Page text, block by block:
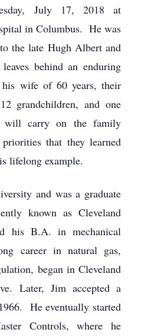
July 17, 2018 at
in Columbus. He was
the late Hugh Albert and
behind an enduring
wife of 60 years, their
grandchildren, and one
will carry on the family
that they learned
lifelong example.
and was a graduate
known as Cleveland
his B.A. in mechanical
career in natural gas,
began in Cleveland
Later, Jim accepted a
He eventually started
Controls, where he